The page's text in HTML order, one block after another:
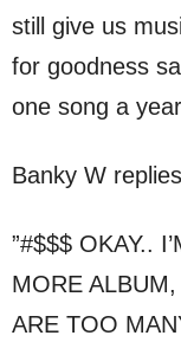
still give us
for goodness
one song a
Banky W
”#$$$ OKAY..
MORE
ARE TOO